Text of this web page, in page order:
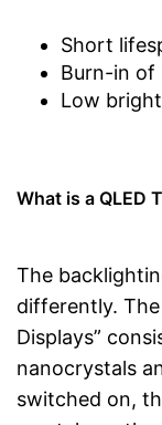
Short
Burn-in of
Low
What is a QLED
The
differently.
Displays”
nanocrystals
switched on,